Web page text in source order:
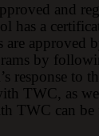
and
has a
approved
by
response
TWC, as
TWC can be